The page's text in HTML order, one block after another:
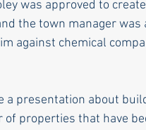
was approved to create
the town manager was
against chemical
a presentation about
of properties that have